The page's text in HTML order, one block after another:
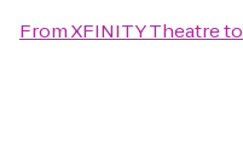
FromXFINITY Theatreto